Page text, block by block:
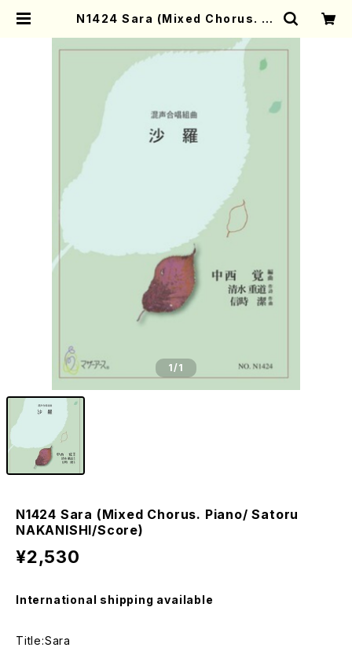
N1424 Sara (Mixed Chorus. Pi
e) | Mother-Earth Online Shop
1/1
N1424 Sara (Mixed Chorus. Piano/ Satoru
NAKANISHI/Score)
¥2,530
International shipping available
Title:Sara